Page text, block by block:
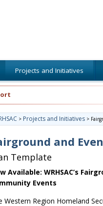
Projects and Initiatives
> Projects and Initiatives>
and
Template
Available: WRHSAC’s
Events
Western Region Homeland